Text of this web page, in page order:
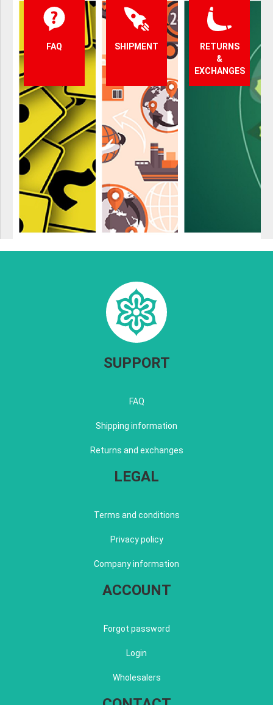
FAQ SHIPMENT
RETURNS
&
EXCHANGES
SUPPORT
FAQ
Shipping information
Returns and exchanges
LEGAL
Terms and conditions
Privacy policy
Company information
ACCOUNT
Forgot password
Login
Wholesalers